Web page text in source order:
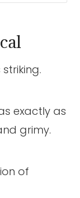
exactly as
grimy.
of